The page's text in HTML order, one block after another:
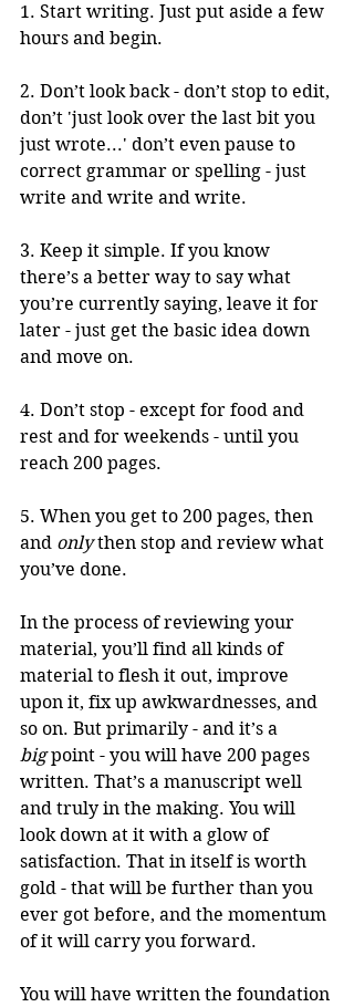
1. Start writing. Just put aside a few
hours and begin.
2. Don’t look back - don’t stop to edit,
don’t 'just look over the last bit you
just wrote...' don’t even pause to
correct grammar or spelling - just
write and write and write.
3. Keep it simple. If you know
there’s a better way to say what
you’re currently saying, leave it for
later - just get the basic idea down
and move on.
4. Don’t stop - except for food and
rest and for weekends - until you
reach 200 pages.
5. When you get to 200 pages, then
and only then stop and review what
you’ve done.
In the process of reviewing your
material, you’ll find all kinds of
material to flesh it out, improve
upon it, fix up awkwardnesses, and
so on. But primarily - and it’s a
big point - you will have 200 pages
written. That’s a manuscript well
and truly in the making. You will
look down at it with a glow of
satisfaction. That in itself is worth
gold - that will be further than you
ever got before, and the momentum
of it will carry you forward.
You will have written the foundation